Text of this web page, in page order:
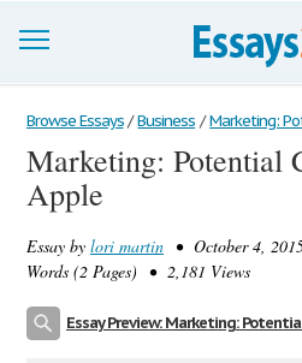
Browse Essays
Join now!
Login
Support
Browse Essays / Business / Marketing:
Marketing: Potential
Apple
Essay by lori martin • October 4,
Words (2 Pages) • 2,181 Views
Essay Preview: Marketing: